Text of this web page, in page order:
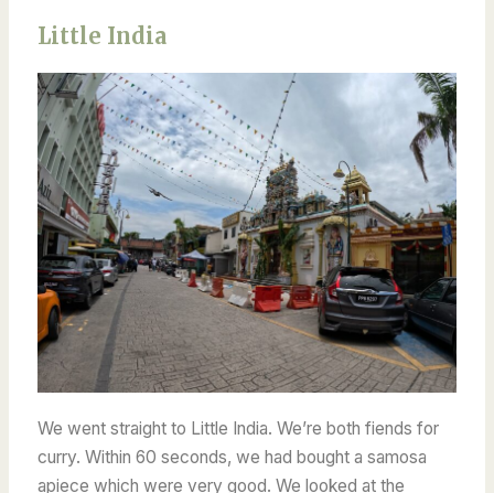
Little India
We went straight to Little India. We’re both fiends for
curry. Within 60 seconds, we had bought a samosa
apiece which were very good. We looked at the